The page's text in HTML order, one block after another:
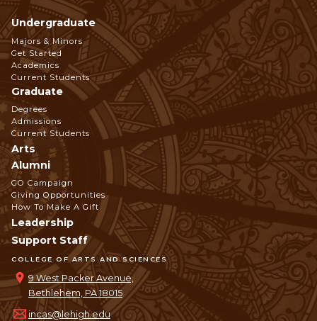
COLLEGE OF ARTS AND SCIENCES
9 West Packer Avenue,
Bethlehem, PA 18015
incas@lehigh.edu
Footer
Navigation
Undergraduate
Majors & Minors
Get Started
Academics
Current Students
Graduate
Degrees
Admissions
Current Students
Arts
Alumni
GO Campaign
Giving Opportunities
How To Make A Gift
Leadership
Support Staff